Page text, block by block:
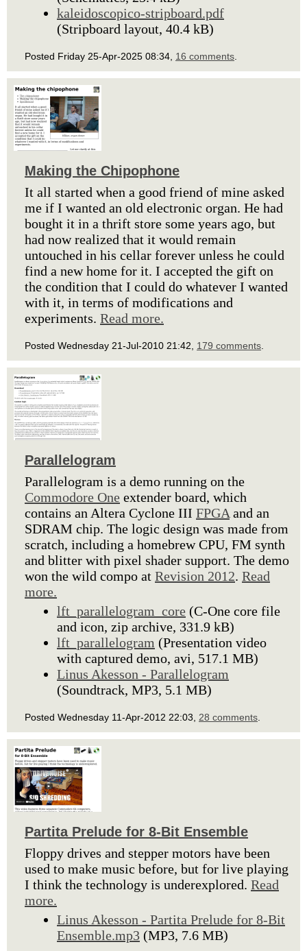
kaleidoscopico-stripboard.pdf
(Stripboard layout, 40.4 kB)
Posted Friday 25-Apr-2025 08:34, 16 comments
Making the Chipophone
It all started when a good friend of mine asked
me if I wanted an old electronic organ. He had
bought it in a thrift store some years ago, but
had now realized that it would remain
untouched in his cellar forever unless he could
find a new home for it. I accepted the gift on
the condition that I could do whatever I wanted
with it, in terms of modifications and
experiments. Read more.
Posted Wednesday 21-Jul-2010 21:42, 179 comments
Parallelogram
Parallelogram is a demo running on the
Commodore One extender board, which
contains an Altera Cyclone III FPGA and an
SDRAM chip. The logic design was made from
scratch, including a homebrew CPU, FM synth
and blitter with pixel shader support. The demo
won the wild compo at Revision 2012. Read
more.
lft_parallelogram_core (C-One core file
and icon, zip archive, 331.9 kB)
lft_parallelogram (Presentation video
with captured demo, avi, 517.1 MB)
Linus Akesson - Parallelogram
(Soundtrack, MP3, 5.1 MB)
Posted Wednesday 11-Apr-2012 22:03, 28 comments
Partita Prelude for 8-Bit Ensemble
Floppy drives and stepper motors have been
used to make music before, but for live playing
I think the technology is underexplored. Read
more.
Linus Akesson - Partita Prelude for 8-Bit
Ensemble.mp3 (MP3, 7.6 MB)